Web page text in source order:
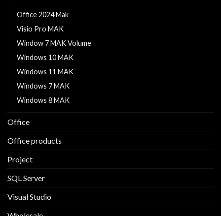
Office 2024 Mak
Visio Pro MAK
Window 7 MAK Volume
Windows 10 MAK
Windows 11 MAK
Windows 7 MAK
Windows 8 MAK
Office
Office products
Project
SQL Server
Visual Studio